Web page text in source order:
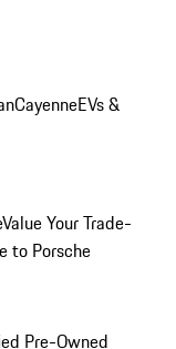
CayenneEVs &
Value Your Trade-
to Porsche
Pre-Owned